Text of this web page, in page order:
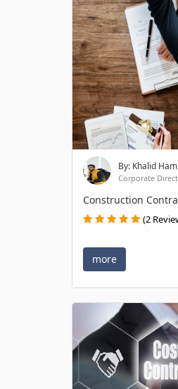
By: Khalid
Corporate
Construction
(2
more